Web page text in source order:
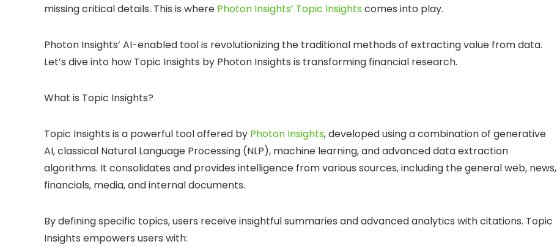
missing critical details. This is where Photon Insights’ Topic Insightscomes into play.
Photon Insights’ AI-enabled tool is revolutionizing the traditional methods of extracting value from data.
Let’s dive into how Topic Insights by Photon Insights is transforming financial research.
What is Topic Insights?
Topic Insights is a powerful tool offered by Photon Insights, developed using a combination of generative
AI, classical Natural Language Processing (NLP), machine learning, and advanced data extraction
algorithms. It consolidates and provides intelligence from various sources, including the general web, news,
financials, media, and internal documents.
By defining specific topics, users receive insightful summaries and advanced analytics with citations. Topic
Insights empowers users with: